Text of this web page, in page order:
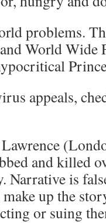
problems.
World Wide
appeals,
Lawrence
and killed
Narrative is
make up the
or suing